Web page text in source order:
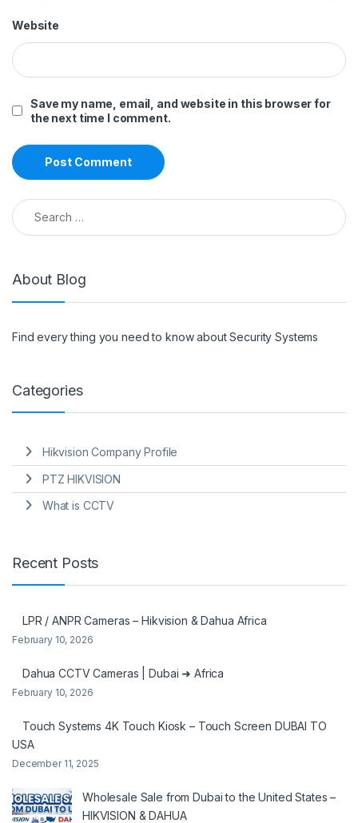
Website
Save my name, email, and website in this browser for
the next time I comment.
Search for:
About Blog
Find every thing you need to know about Security Systems
Categories
Hikvision Company Profile
PTZ HIKVISION
What is CCTV
Recent Posts
LPR / ANPR Cameras – Hikvision & Dahua Africa
February 10, 2026
Dahua CCTV Cameras | Dubai ➜ Africa
February 10, 2026
Touch Systems 4K Touch Kiosk – Touch Screen DUBAI TO
USA
December 11, 2025
Wholesale Sale from Dubai to the United States –
HIKVISION & DAHUA